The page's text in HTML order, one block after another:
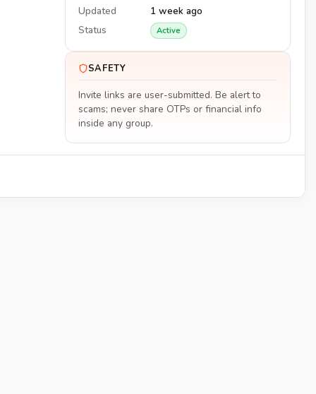
Updated
1 week ago
Status
Active
SAFETY
Invite links are user-submitted. Be alert to
scams; never share OTPs or financial info
inside any group.